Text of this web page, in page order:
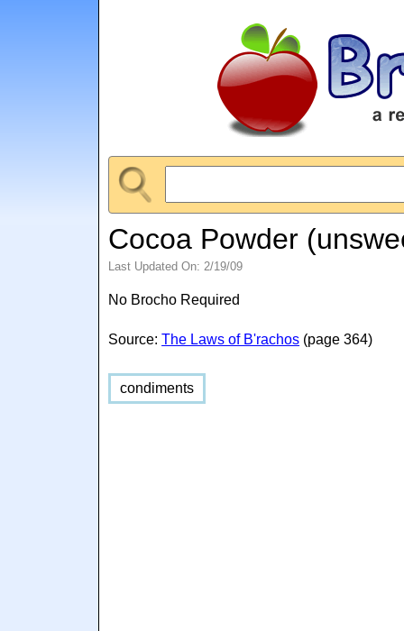
Cocoa Powder
Last Updated On: 2/19/09
No Brocho Required
Source:The Laws of B'rachos (page 364)
condiments